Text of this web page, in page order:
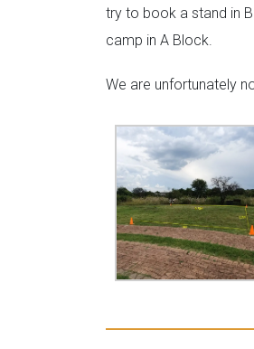
try to book a stand in
camp in A Block.
We are unfortunately